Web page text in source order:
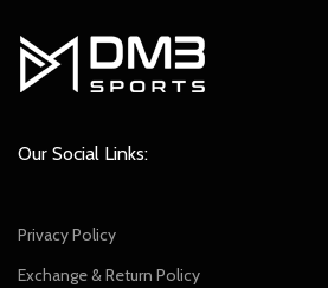
Our Social Links:
Privacy Policy
Exchange & Return Policy